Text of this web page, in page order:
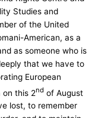
Studies and
of the United
American, as a
as someone who is
that we have to
European
on this 2nd of August
lost, to remember